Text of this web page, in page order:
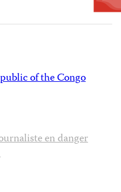
of the Congo
en danger